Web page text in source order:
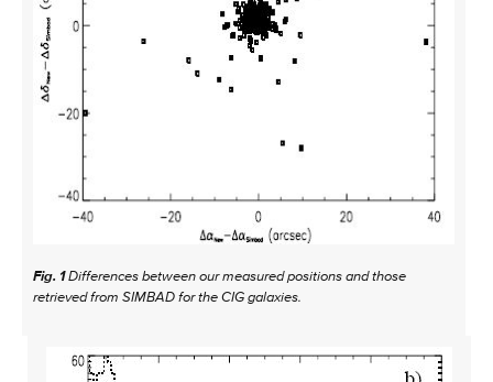
Fig. 1Differences between our measured positions and those
retrieved from SIMBAD for the CIG galaxies.